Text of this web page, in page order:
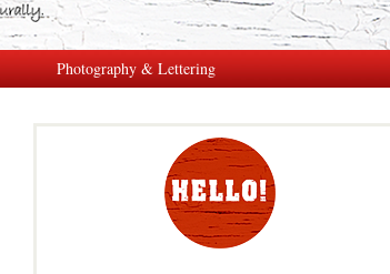
Photography & Lettering